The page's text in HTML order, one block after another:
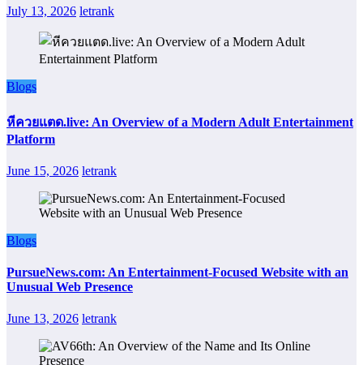
July 13, 2026 letrank
Blogs
หีควยแตด.live: An Overview of a Modern Adult Entertainment
Platform
June 15, 2026 letrank
Blogs
PursueNews.com: An Entertainment-Focused Website with an
Unusual Web Presence
June 13, 2026 letrank